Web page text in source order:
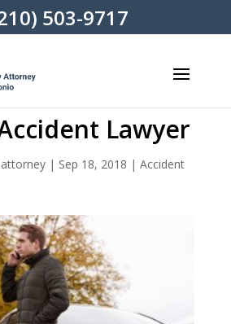
503-9717
Lawyer
| Sep 18, 2018 | Accident